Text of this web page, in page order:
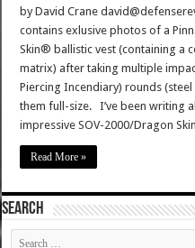
by David Crane
contains exlusive photos of a
Skin® ballistic vest (containing a
matrix) after taking multiple
Piercing Incendiary) rounds
them full-size. I’ve been writing
impressive SOV-2000/Dragon
Read More »
SEARCH